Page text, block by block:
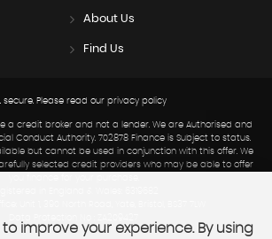
About Us
Find Us
secure. Please read our privacy policy
a credit broker and not a lender. We are Authorised and
Conduct Authority. 702878 Finance is Subject to status.
but cannot be used in conjunction with this offer. We
selected credit providers who may be able to offer
improve your experience. By using